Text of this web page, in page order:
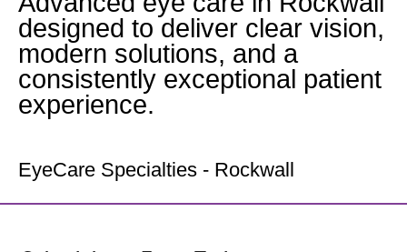
designed to deliver clear vision,
modern solutions, and a
consistently exceptional patient
experience.
EyeCare Specialties - Rockwall